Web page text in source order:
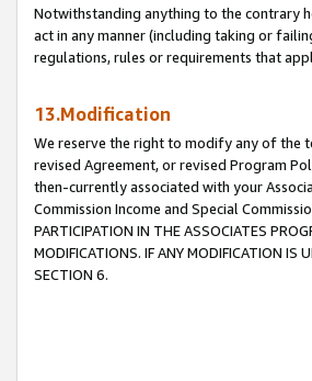
Notwithstanding anything to the contrary
act in any manner (including taking or
regulations, rules or requirements that
13.Modification
We reserve the right to modify any of the
revised Agreement, or revised Program
then-currently associated with your
Commission Income and Special
PARTICIPATION IN THE ASSOCIATES
MODIFICATIONS. IF ANY MODIFICATION IS
SECTION 6.